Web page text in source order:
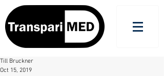
Till Bruckner
Oct 15, 2019